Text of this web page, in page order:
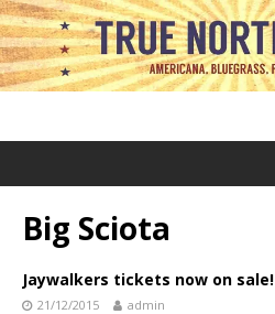
Big Sciota
Jaywalkers tickets now on sale!
21/12/2015 admin